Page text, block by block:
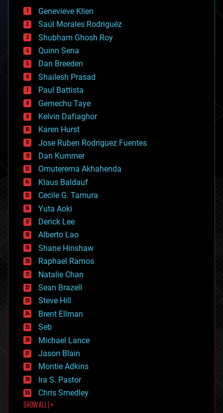
bees
big data
bioengineering
biological
bionic
bioprinting
biotech/medical
bitcoin
blockchains
business
chemistry
climatology
complex systems
computing
cosmology
counterterrorism
cryonics
cryptocurrencies
cybercrime/malcode
cyborgs
defense
disruptive technology
driverless cars
drones
economics
education
electronics
employment
encryption
energy
engineering
entertainment
environmental
ethics
events
evolution
existential risks
exoskeleton
finance
first contact
food
Genevieve Klien
Saúl Morales Rodriguéz
Shubham Ghosh Roy
Quinn Sena
Dan Breeden
Shailesh Prasad
Paul Battista
Gemechu Taye
Kelvin Dafiaghor
Karen Hurst
Jose Ruben Rodriguez Fuentes
Dan Kummer
Omuterema Akhahenda
Klaus Baldauf
Cecile G. Tamura
Yuta Aoki
Derick Lee
Alberto Lao
Shane Hinshaw
Raphael Ramos
Natalie Chan
Sean Brazell
Steve Hill
Brent Ellman
Seb
Michael Lance
Jason Blain
Montie Adkins
Ira S. Pastor
Chris Smedley
SHOW ALL | +